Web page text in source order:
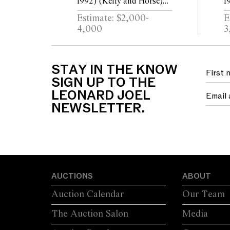
c.1961 mixed media on
paper 51 x 63.5cm
Estimate: $2,000-
4,000
STAY IN THE KNOW
SIGN UP TO THE
LEONARD JOEL
NEWSLETTER.
AUCTIONS
The Auction Salon
Auction Calendar
ABOUT
Our Team
Media